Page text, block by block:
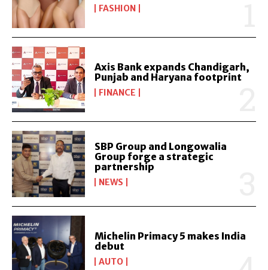
FASHION
Axis Bank expands Chandigarh,
Punjab and Haryana footprint
FINANCE
SBP Group and Longowalia
Group forge a strategic
partnership
NEWS
Michelin Primacy 5 makes India
debut
AUTO